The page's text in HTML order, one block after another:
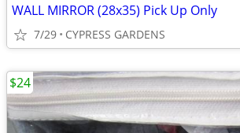
WALL MIRROR (28x35) Pick Up Only
7/29 CYPRESS GARDENS
$24